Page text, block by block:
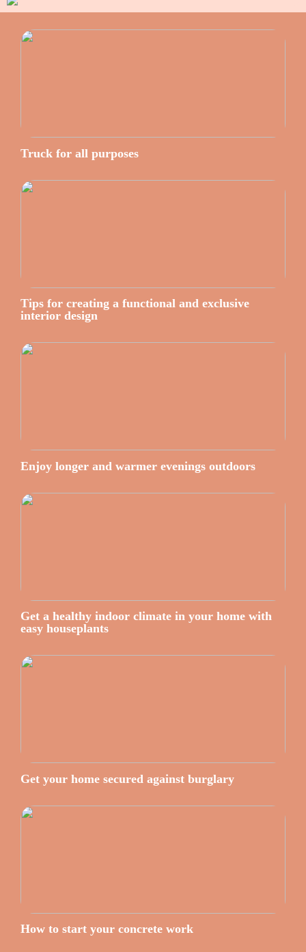
Truck for all purposes
Tips for creating a functional and exclusive
interior design
Enjoy longer and warmer evenings outdoors
Get a healthy indoor climate in your home with
easy houseplants
Get your home secured against burglary
How to start your concrete work